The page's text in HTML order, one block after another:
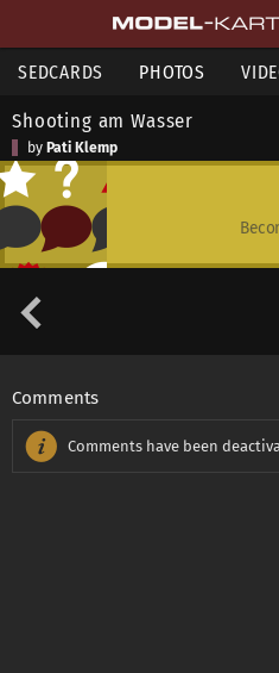
SEDCARDS PHOTOS
Shooting am Wasser
by Pati Klemp
Comments
Comments have been